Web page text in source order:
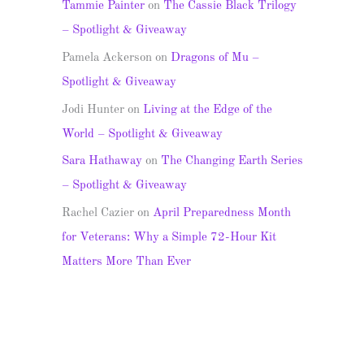
Tammie Painter on The Cassie Black Trilogy
– Spotlight & Giveaway
Pamela Ackerson on Dragons of Mu –
Spotlight & Giveaway
Jodi Hunter on Living at the Edge of the
World – Spotlight & Giveaway
Sara Hathaway on The Changing Earth Series
– Spotlight & Giveaway
Rachel Cazier on April Preparedness Month
for Veterans: Why a Simple 72-Hour Kit
Matters More Than Ever